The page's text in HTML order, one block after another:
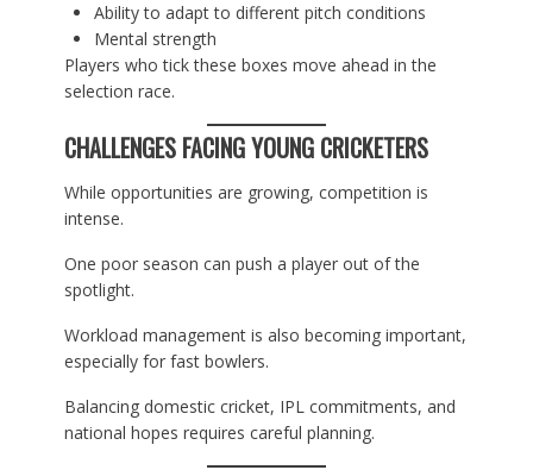
Ability to adapt to different pitch conditions
Mental strength
Players who tick these boxes move ahead in the
selection race.
CHALLENGES FACING YOUNG CRICKETERS
While opportunities are growing, competition is
intense.
One poor season can push a player out of the
spotlight.
Workload management is also becoming important,
especially for fast bowlers.
Balancing domestic cricket, IPL commitments, and
national hopes requires careful planning.